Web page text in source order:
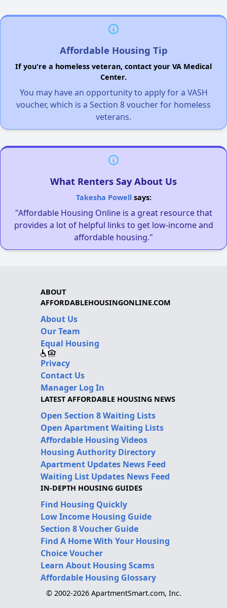
Affordable Housing Tip
If you're a homeless veteran, contact your VA Medical
Center.
You may have an opportunity to apply for a VASH
voucher, which is a Section 8 voucher for homeless
veterans.
What Renters Say About Us
Takesha Powellsays:
"Affordable Housing Online is a great resource that
provides a lot of helpful links to get low-income and
affordable housing."
ABOUT
AFFORDABLEHOUSINGONLINE.COM
About Us
Our Team
Equal Housing
Privacy
Contact Us
Manager Log In
LATEST AFFORDABLE HOUSING NEWS
Open Section 8 Waiting Lists
Open Apartment Waiting Lists
Affordable Housing Videos
Housing Authority Directory
Apartment Updates News Feed
Waiting List Updates News Feed
IN-DEPTH HOUSING GUIDES
Find Housing Quickly
Low Income Housing Guide
Section 8 Voucher Guide
Find A Home With Your Housing
Choice Voucher
Learn About Housing Scams
Affordable Housing Glossary
© 2002-2026 ApartmentSmart.com, Inc.